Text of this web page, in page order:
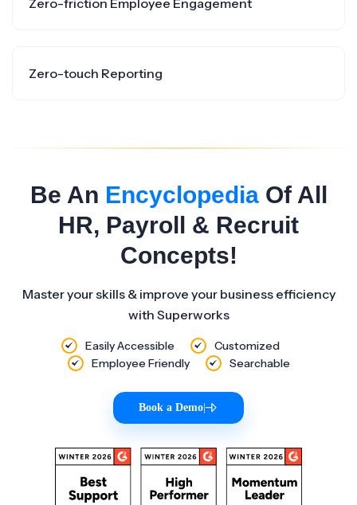
Zero-friction Employee Engagement
Zero-touch Reporting
Be An EncyclopediaOf All
HR, Payroll & Recruit
Concepts!
Master your skills & improve your business efficiency
with Superworks
Easily Accessible
Customized
Employee Friendly
Searchable
Book a Demo